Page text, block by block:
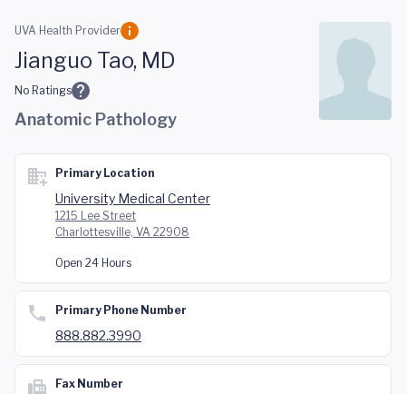
Skip to main content
UVA Health Provider
Jianguo Tao, MD
No Ratings
Anatomic Pathology
Primary Location
University Medical Center
1215 Lee Street
Charlottesville, VA 22908
Open 24 Hours
Primary Phone Number
888.882.3990
Fax Number